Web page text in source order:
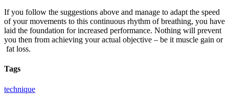
If you follow the suggestions above and manage to adapt the speed
of your movements to this continuous rhythm of breathing, you have
laid the foundation for increased performance. Nothing will prevent
you then from achieving your actual objective – be it muscle gain or
fat loss.
Tags
technique